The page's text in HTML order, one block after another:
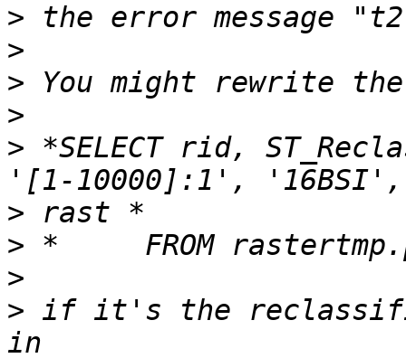
>
>
>
>
> *SELECT rid,
>
>
>
> if it's the